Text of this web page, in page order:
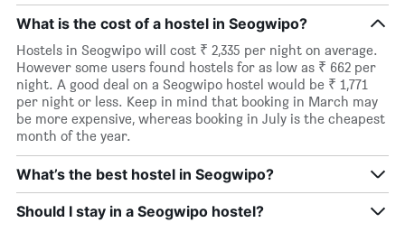
What is the cost of a hostel in Seogwipo?
Hostels in Seogwipo will cost ₹ 2,335 per night on average.
However some users found hostels for as low as ₹ 662 per
night. A good deal on a Seogwipo hostel would be ₹ 1,771
per night or less. Keep in mind that booking in March may
be more expensive, whereas booking in July is the cheapest
month of the year.
What’s the best hostel in Seogwipo?
Should I stay in a Seogwipo hostel?